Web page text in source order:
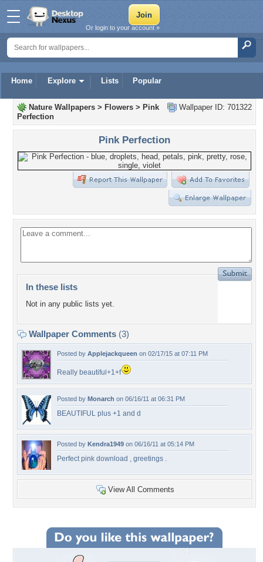
Home Explore Lists Popular
Or login to your account »
Wallpaper ID: 701322
Nature Wallpapers > Flowers > Pink
Perfection
Pink Perfection
In these lists
Not in any public lists yet.
Wallpaper Comments (3)
Posted by Applejackqueen on 02/17/15 at 07:11 PM
Really beautiful+1+f
Posted by Monarch on 06/16/11 at 06:31 PM
BEAUTIFUL plus +1 and d
Posted by Kendra1949 on 06/16/11 at 05:14 PM
Perfect pink download , greetings .
View All Comments